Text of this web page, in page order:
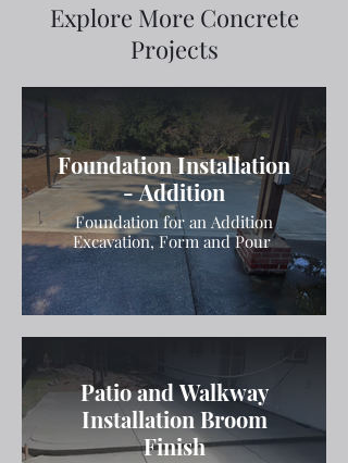
Explore More Concrete
Projects
Foundation Installation
- Addition
Foundation for an Addition
Excavation, Form and Pour
Patio and Walkway
Installation Broom
Finish